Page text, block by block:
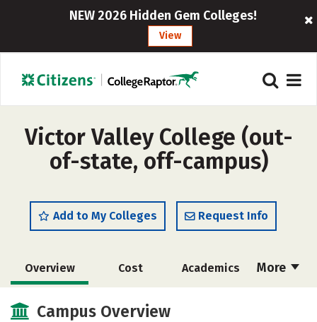
NEW 2026 Hidden Gem Colleges!
View
Victor Valley College (out-
of-state, off-campus)
Add to My Colleges Request Info
More
Overview Cost Academics
Safety
Campus Overview